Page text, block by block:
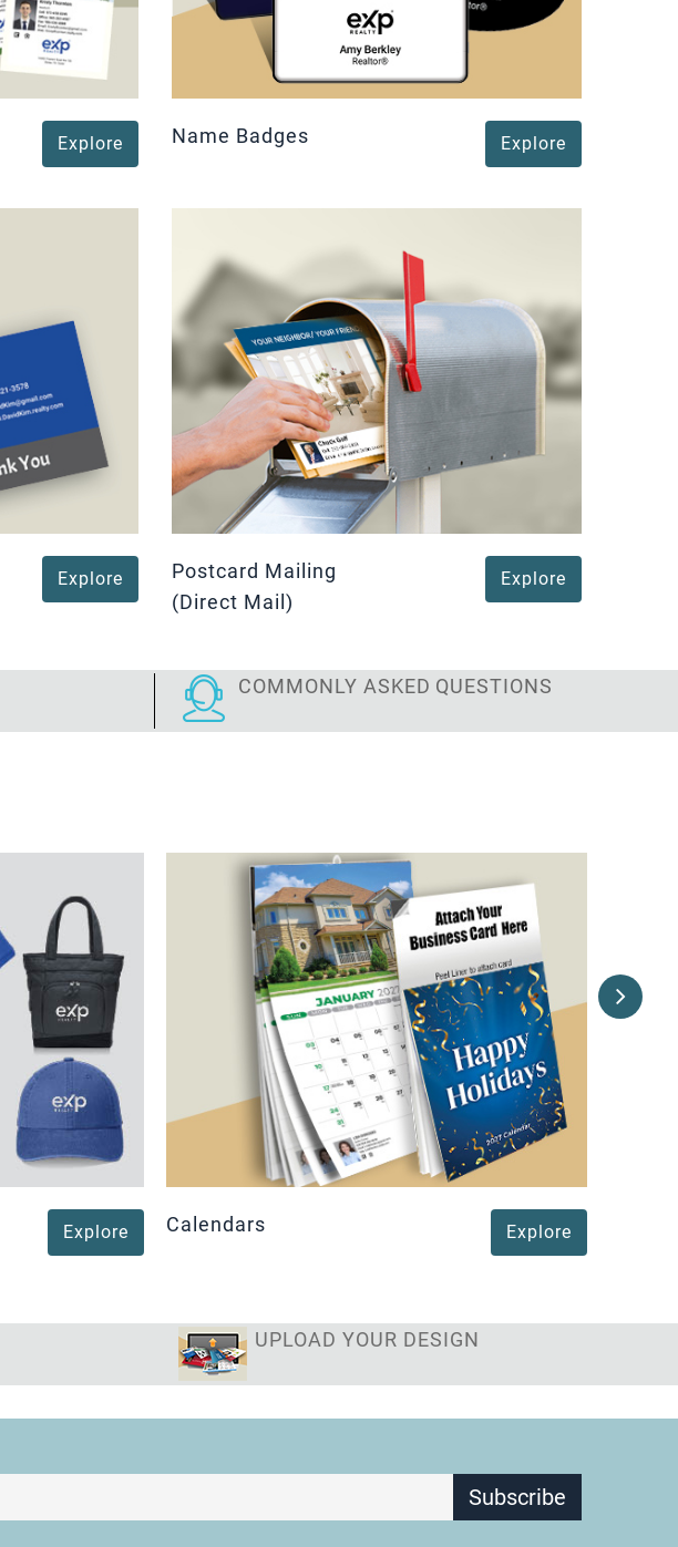
Explore Name Badges Explore
Explore
Postcard Mailing
(Direct Mail)
Explore
COMMONLY ASKED QUESTIONS
Explore Calendars Explore
UPLOAD YOUR DESIGN
Subscribe